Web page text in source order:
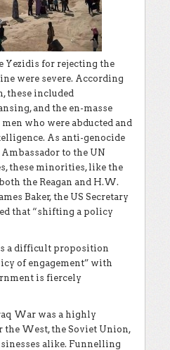
Yezidis for rejecting the
were severe. According
these included
and the en-masse
who were abducted and
As anti-genocide
to the UN
these minorities, like the
the Reagan and H.W.
Baker, the US Secretary
that “shifting a policy
a difficult proposition
of engagement” with
is fiercely
War was a highly
West, the Soviet Union,
alike. Funnelling